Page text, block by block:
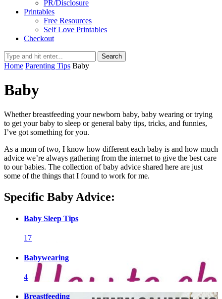
PR/Disclosure
Printables
Free Resources
Self Love Printables
Checkout
Search
Home Parenting Tips Baby
Baby
Whether breastfeeding your newborn baby, baby wearing or trying
to get your baby to sleep or general baby tips, tricks, and funnies,
I’ve got something for you.
As a mom of two, I know how different each baby is and how much
advice we’re always gathering from the internet to give the best care
to our babies. The collection of baby advice shared here are just
some of the things that I found to work for me.
Specific Baby Advice:
Baby Sleep Tips
17
Babywearing
4
Breastfeeding